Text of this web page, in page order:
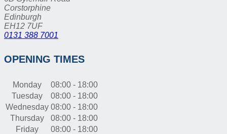
Corstorphine
Edinburgh
EH12 7UF
0131 388 7001
OPENING TIMES
Monday
08:00 - 18:00
Tuesday
08:00 - 18:00
Wednesday 08:00 - 18:00
Thursday
08:00 - 18:00
Friday
08:00 - 18:00